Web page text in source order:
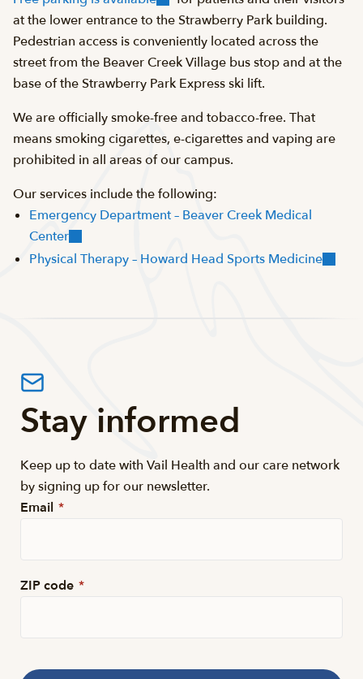
at the lower entrance to the Strawberry Park building.
Pedestrian access is conveniently located across the
street from the Beaver Creek Village bus stop and at the
base of the Strawberry Park Express ski lift.
We are officially smoke-free and tobacco-free. That
means smoking cigarettes, e-cigarettes and vaping are
prohibited in all areas of our campus.
Our services include the following:
Emergency Department – Beaver Creek Medical
Center
Physical Therapy – Howard Head Sports Medicine
Stay informed
Keep up to date with Vail Health and our care network
by signing up for our newsletter.
Email *
ZIP code *